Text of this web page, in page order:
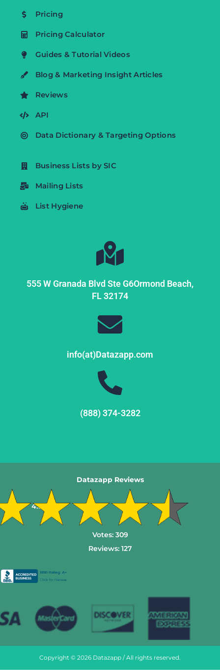
Pricing
Pricing Calculator
Guides & Tutorial Videos
Blog & Marketing Insight Articles
Reviews
API
Data Dictionary & Targeting Options
Business Lists by SIC
Mailing Lists
List Hygiene
555 W Granada Blvd Ste G6Ormond Beach,
FL32174
info(at)Datazapp.com
(888) 374-3282
Datazapp Reviews
4.6
Votes: 309
Reviews: 127
Copyright © 2026 Datazapp / All rights reserved.